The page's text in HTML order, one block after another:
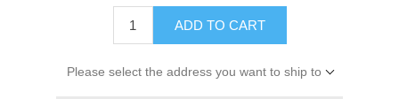
ADD TO CART
Please select the address you want to ship to